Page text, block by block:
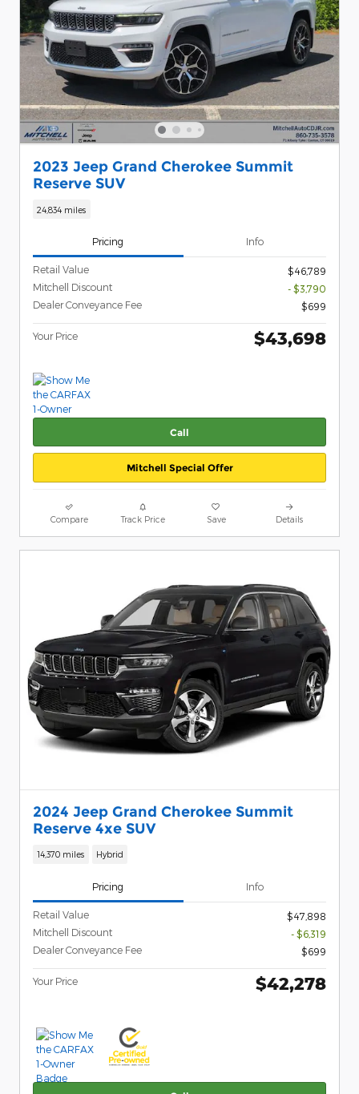
2023 Jeep Grand Cherokee Summit
Reserve SUV
24,834 miles
Pricing Info
Retail Value
$46,789
Mitchell Discount
- $3,790
Dealer Conveyance Fee
$699
Your Price $43,698
Call
Mitchell Special Offer
Compare Track Price Save Details
2024 Jeep Grand Cherokee Summit
Reserve 4xe SUV
14,370 miles Hybrid
Pricing Info
Retail Value
$47,898
Mitchell Discount
- $6,319
Dealer Conveyance Fee
$699
Your Price $42,278